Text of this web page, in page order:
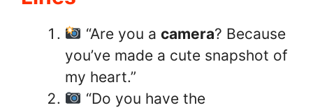
“Are you a camera? Because
you’ve made a cute snapshot of
my heart.”
“Do you have the